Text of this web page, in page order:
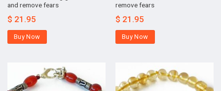
and remove fears
$ 21.95
Buy Now
remove fears
$ 21.95
Buy Now